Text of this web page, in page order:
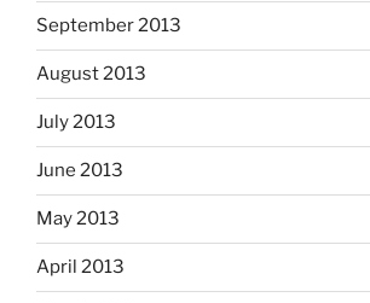
September 2013
August 2013
July 2013
June 2013
May 2013
April 2013